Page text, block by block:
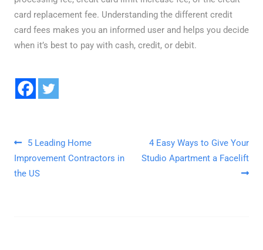
card replacement fee. Understanding the different credit
card fees makes you an informed user and helps you decide
when it’s best to pay with cash, credit, or debit.
Post navigation
5 Leading Home
Improvement Contractors in
the US
4 Easy Ways to Give Your
Studio Apartment a Facelift